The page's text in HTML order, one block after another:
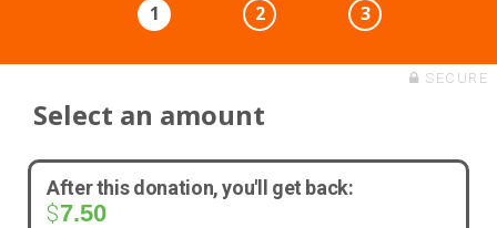
1 2 3
SECURE
Select an amount
After this donation, you'll get back:
$7.50